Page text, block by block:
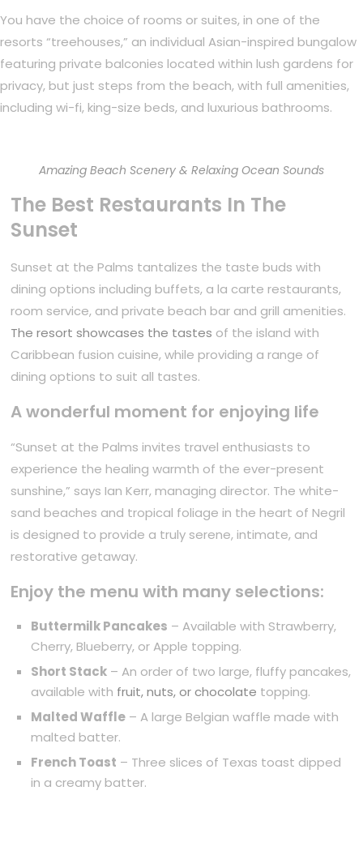
You have the choice of rooms or suites, in one of the
resorts “treehouses,” an individual Asian-inspired bungalow
featuring private balconies located within lush gardens for
privacy, but just steps from the beach, with full amenities,
including wi-fi, king-size beds, and luxurious bathrooms.
Amazing Beach Scenery & Relaxing Ocean Sounds
The Best Restaurants In The
Sunset
Sunset at the Palms tantalizes the taste buds with
dining options including buffets, a la carte restaurants,
room service, and private beach bar and grill amenities.
The resort showcases the tastes of the island with
Caribbean fusion cuisine, while providing a range of
dining options to suit all tastes.
A wonderful moment for enjoying life
“Sunset at the Palms invites travel enthusiasts to
experience the healing warmth of the ever-present
sunshine,” says Ian Kerr, managing director. The white-
sand beaches and tropical foliage in the heart of Negril
is designed to provide a truly serene, intimate, and
restorative getaway.
Enjoy the menu with many selections:
Buttermilk Pancakes – Available with Strawberry,
Cherry, Blueberry, or Apple topping.
Short Stack – An order of two large, fluffy pancakes,
available with fruit, nuts, or chocolate topping.
Malted Waffle – A large Belgian waffle made with
malted batter.
French Toast – Three slices of Texas toast dipped
in a creamy batter.